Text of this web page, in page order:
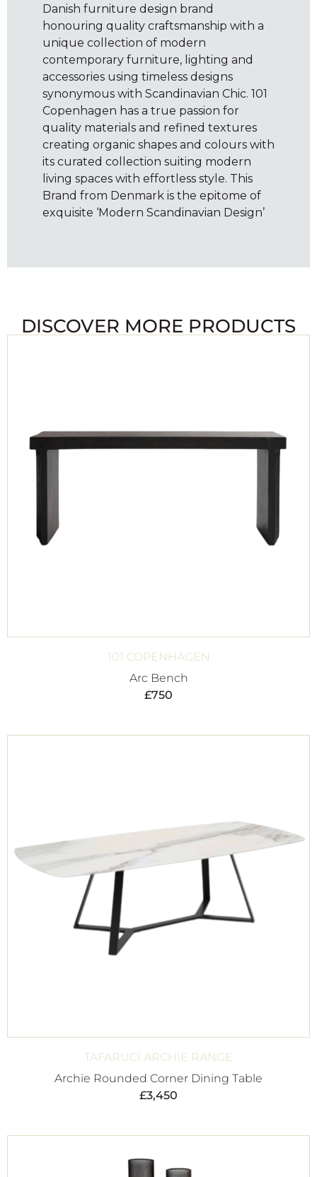
Danish furniture design brand
honouring quality craftsmanship with a
unique collection of modern
contemporary furniture, lighting and
accessories using timeless designs
synonymous with Scandinavian Chic. 101
Copenhagen has a true passion for
quality materials and refined textures
creating organic shapes and colours with
its curated collection suiting modern
living spaces with effortless style. This
Brand from Denmark is the epitome of
exquisite ‘Modern Scandinavian Design’
DISCOVER MORE PRODUCTS
101 COPENHAGEN
Arc Bench
£750
TAFARUCI ARCHIE RANGE
Archie Rounded Corner Dining Table
£3,450